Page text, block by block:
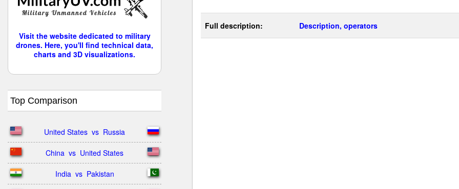
Visit the website dedicated to military
drones. Here, you'll find technical data,
charts and 3D visualizations.
Top Comparison
United States  vs  Russia
China  vs  United States
India  vs  Pakistan
Full description: Description, operators